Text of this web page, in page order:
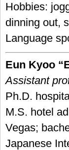
Hobbies:
dinning out,
Language
Eun Kyoo
Assistant
Ph.D.
M.S. hotel
Vegas;
Japanese